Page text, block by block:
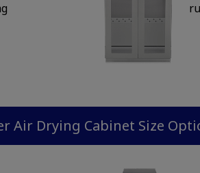
Air Drying Cabinet Size